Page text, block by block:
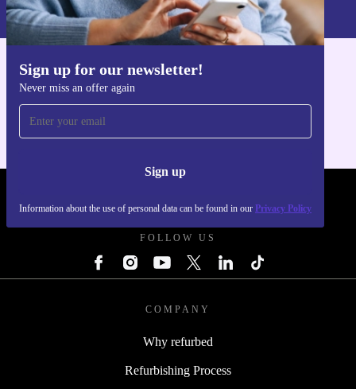
Sign up for our newsletter!
Never miss an offer again
Sign up
Information about the use of personal data can be found in our Privacy Policy
Privacy policy
Get the refurbed app
FOLLOW US
COMPANY
Why refurbed
Refurbishing Process